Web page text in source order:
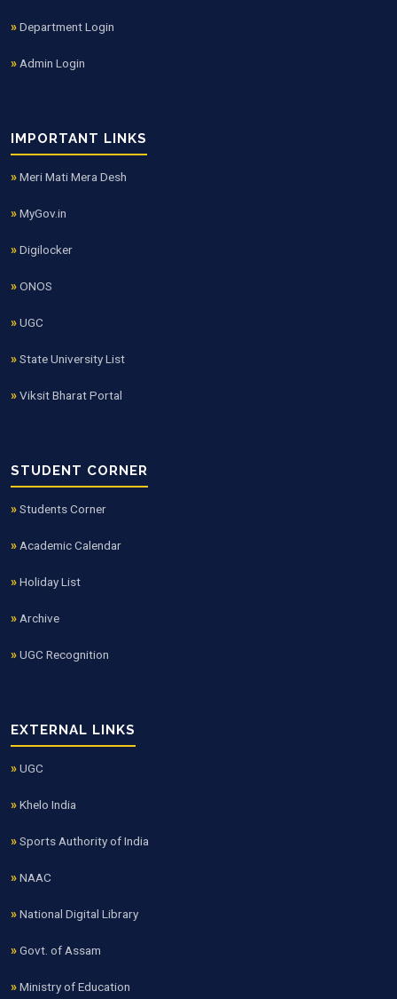
Department Login
Admin Login
IMPORTANT LINKS
Meri Mati Mera Desh
MyGov.in
Digilocker
ONOS
UGC
State University List
Viksit Bharat Portal
STUDENT CORNER
Students Corner
Academic Calendar
Holiday List
Archive
UGC Recognition
EXTERNAL LINKS
UGC
Khelo India
Sports Authority of India
NAAC
National Digital Library
Govt. of Assam
Ministry of Education